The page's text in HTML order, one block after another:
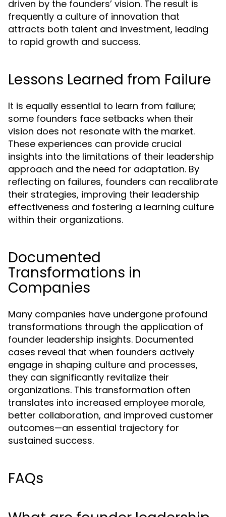
driven by the founders’ vision. The result is
frequently a culture of innovation that
attracts both talent and investment, leading
to rapid growth and success.
Lessons Learned from Failure
It is equally essential to learn from failure;
some founders face setbacks when their
vision does not resonate with the market.
These experiences can provide crucial
insights into the limitations of their leadership
approach and the need for adaptation. By
reflecting on failures, founders can recalibrate
their strategies, improving their leadership
effectiveness and fostering a learning culture
within their organizations.
Documented
Transformations in
Companies
Many companies have undergone profound
transformations through the application of
founder leadership insights. Documented
cases reveal that when founders actively
engage in shaping culture and processes,
they can significantly revitalize their
organizations. This transformation often
translates into increased employee morale,
better collaboration, and improved customer
outcomes—an essential trajectory for
sustained success.
FAQs